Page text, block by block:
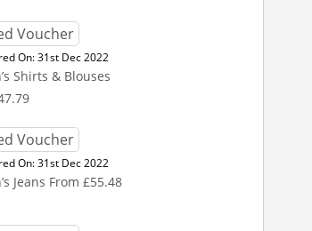
On: 31st Dec 2022
Shirts & Blouses
On: 31st Dec 2022
Jeans From £55.48